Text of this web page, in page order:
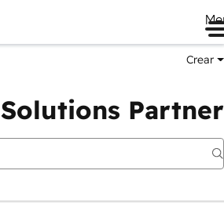
Crear
Partner